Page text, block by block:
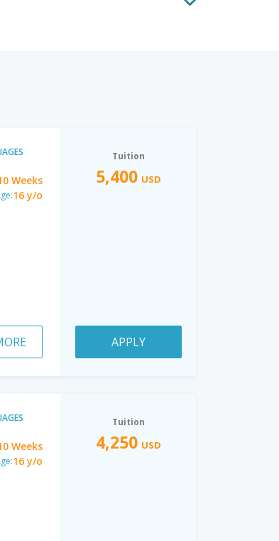
Weeks
16 y/o
Tuition
5,400 USD
APPLY
Weeks
16 y/o
Tuition
4,250 USD